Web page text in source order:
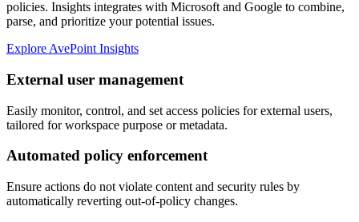
policies. Insights integrates with Microsoft and Google to combine,
parse, and prioritize your potential issues.
Explore AvePoint Insights
External user management
Easily monitor, control, and set access policies for external users,
tailored for workspace purpose or metadata.
Automated policy enforcement
Ensure actions do not violate content and security rules by
automatically reverting out-of-policy changes.